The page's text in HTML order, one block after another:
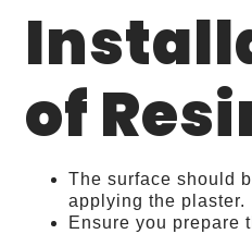
of
The surface should
applying the plaster.
Ensure you prepare